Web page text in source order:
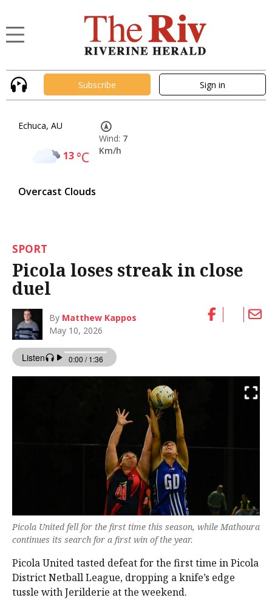
Subscribe Sign in
Echuca, AU
13°C
Overcast Clouds
Wind: 7
Km/h
SPORT
Picola loses streak in close
duel
By Matthew Kappos
May 10, 2026
Picola United fell for the first time this season, while Mathoura
continues its search for a first win of the year.
Picola United tasted defeat for the first time in Picola
District Netball League, dropping a knife’s edge
tussle with Jerilderie at the weekend.